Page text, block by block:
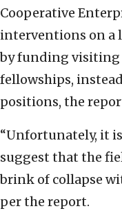
Cooperative
interventions on a
by funding visiting
fellowships,
positions, the
“Unfortunately, it
suggest that the
brink of collapse
per the report.